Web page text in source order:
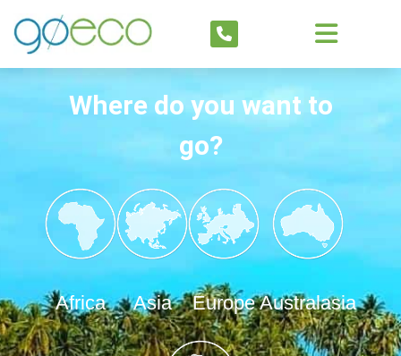
Where do you want to
go?
Africa Asia Europe Australasia